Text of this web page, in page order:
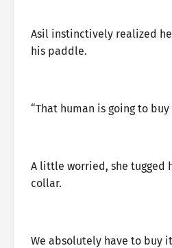
Asil instinctively realized
his paddle.
“That human is going to
A little worried, she tugged
collar.
We absolutely have to buy